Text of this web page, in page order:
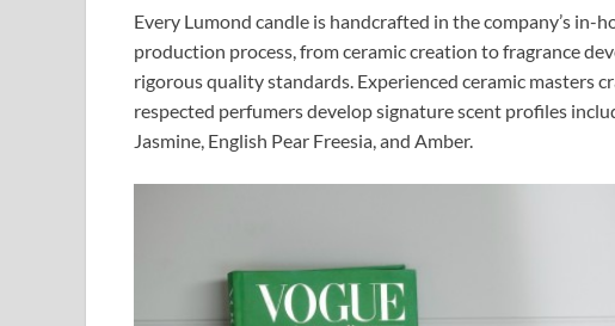
Every Lumond candle is handcrafted in the company’s in-
production process, from ceramic creation to fragrance
rigorous quality standards. Experienced ceramic masters
respected perfumers develop signature scent profiles
Jasmine, English Pear Freesia, and Amber.​